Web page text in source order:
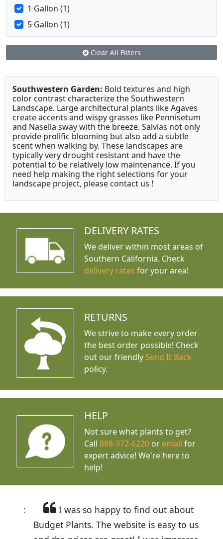
1 Gallon (1)
5 Gallon (1)
Clear All Filters
Southwestern Garden: Bold textures and high
color contrast characterize the Southwestern
Landscape. Large architectural plants like Agaves
create accents and wispy grasses like Pennisetum
and Nasella sway with the breeze. Salvias not only
provide prolific blooming but also add a subtle
scent when walking by. These landscapes are
typically very drought resistant and have the
potential to be relatively low maintenance. If you
need help making the right selections for your
landscape project, please contact us !
DELIVERY RATES
We deliver within most areas of
Southern California. Check
delivery rates for your area!
RETURNS
We strive to make every order
the best order possible! Check
out our friendly Send It Back
policy.
HELP
Not sure what plants to get?
Call888-372-6220 or email for
expert advice! We're here to
help!
I was so happy to find out about
Budget Plants. The website is easy to use